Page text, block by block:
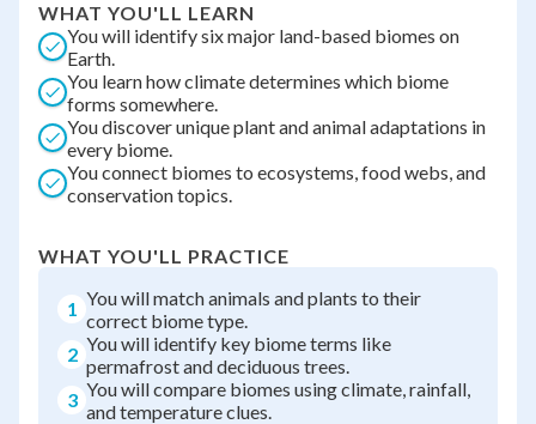
WHAT YOU'LL LEARN
You will identify six major land-based biomes on
Earth.
You learn how climate determines which biome
forms somewhere.
You discover unique plant and animal adaptations in
every biome.
You connect biomes to ecosystems, food webs, and
conservation topics.
WHAT YOU'LL PRACTICE
1 You will match animals and plants to their
correct biome type.
2 You will identify key biome terms like
permafrost and deciduous trees.
3 You will compare biomes using climate, rainfall,
and temperature clues.